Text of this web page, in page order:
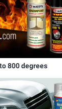
800 degrees